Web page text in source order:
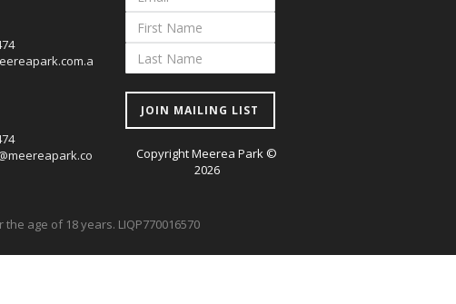
JOIN MAILING LIST
Copyright Meerea Park ©
2026
age of 18 years. LIQP770016570